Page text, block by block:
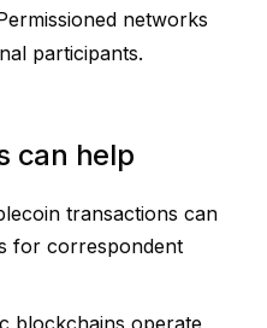
networks
participants.
can help
transactions can
for correspondent